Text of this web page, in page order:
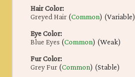
Hair Color:
Greyed Hair(Common) (Variable)
Eye Color:
Blue Eyes(Common) (Weak)
Fur Color:
Grey Fur(Common) (Stable)